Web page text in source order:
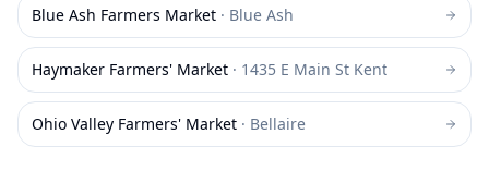
Blue Ash Farmers Market · Blue Ash
Haymaker Farmers' Market · 1435 E Main St Kent
Ohio Valley Farmers' Market · Bellaire